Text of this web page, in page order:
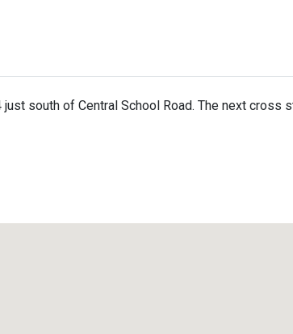
south of Central School Road. The next cross